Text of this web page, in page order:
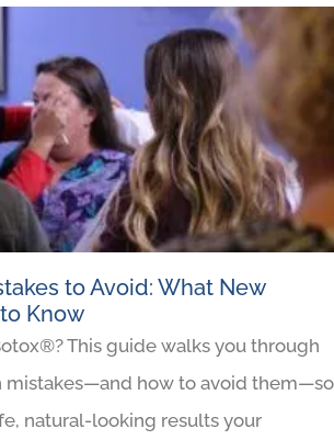
to Avoid: What New
Know
This guide walks you through
mistakes—and how to avoid them—so
natural-looking results your